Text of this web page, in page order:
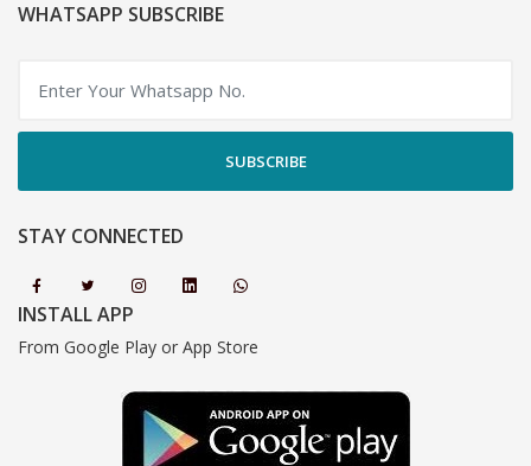
WHATSAPP SUBSCRIBE
SUBSCRIBE
STAY CONNECTED
INSTALL APP
From Google Play or App Store